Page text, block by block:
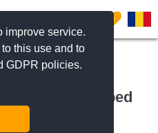
improve service.
this use and to
GDPR policies.
0
and Equipped
140sqm.
CALL US